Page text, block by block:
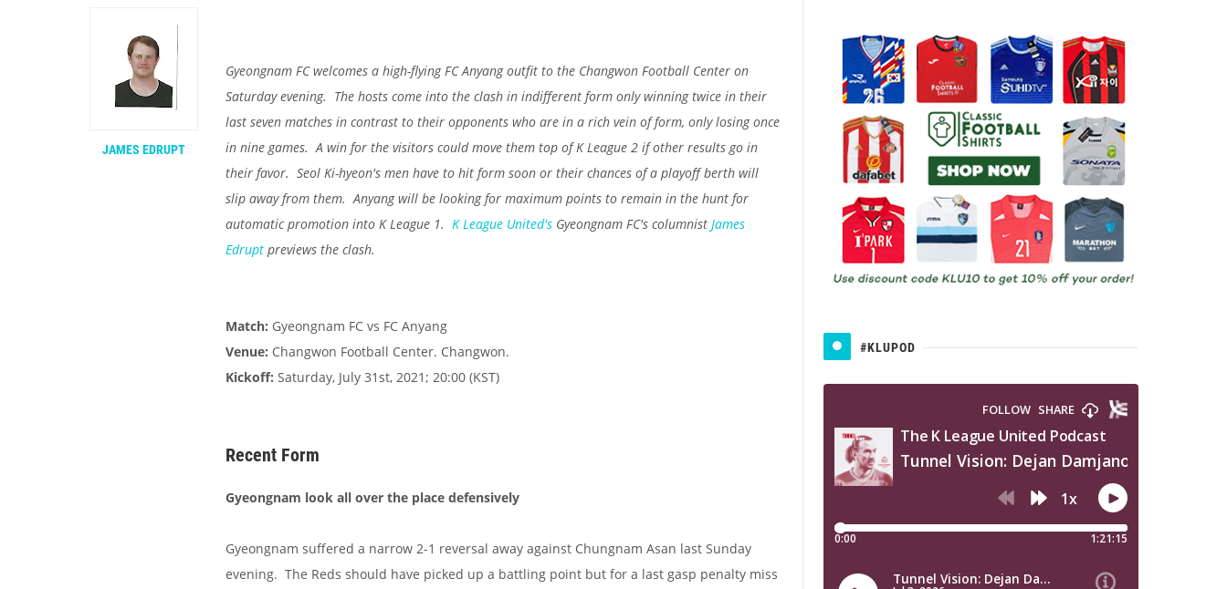
Gyeongnam FC welcomes a high-flying FC Anyang outfit to the Changwon Football Center on
Saturday evening. The hosts come into the clash in indifferent form only winning twice in their
last seven matches in contrast to their opponents who are in a rich vein of form, only losing once
in nine games. A win for the visitors could move them top of K League 2 if other results go in
their favor. Seol Ki-hyeon's men have to hit form soon or their chances of a playoff berth will
slip away from them. Anyang will be looking for maximum points to remain in the hunt for
automatic promotion into K League 1. K League United's Gyeongnam FC's columnist James
Edrupt previews the clash.
Match: Gyeongnam FC vs FC Anyang
Venue: Changwon Football Center. Changwon.
Kickoff: Saturday, July 31st, 2021; 20:00 (KST)
Recent Form
Gyeongnam look all over the place defensively
Gyeongnam suffered a narrow 2-1 reversal away against Chungnam Asan last Sunday
evening. The Reds should have picked up a battling point but for a last gasp penalty miss
JAMES EDRUPT
#KLUPOD